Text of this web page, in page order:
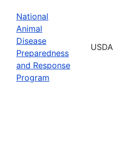
National
Animal
Disease
Preparedness
and Response
Program
USDA